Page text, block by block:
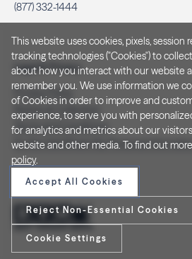
(877) 332-1444
Legal & Privacy
Privacy Policy
Notice at Collection
Terms and Conditions
Do Not Sell/Share My Personal
This website uses cookies, pixels, session
tracking technologies ("Cookies") to
about how you interact with our website
remember you. We use information we
of Cookies in order to improve and
experience, to serve you with
for analytics and metrics about our
website and other media. To find out
policy.
Accept All Cookies
Reject Non-Essential Cookies
Cookie Settings